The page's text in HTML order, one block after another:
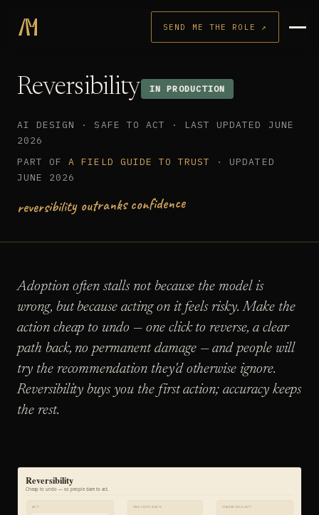
SEND ME THE ROLE ↗
Reversibility IN PRODUCTION
AI DESIGN · SAFE TO ACT · LAST UPDATED JUNE
2026
PART OFA FIELD GUIDE TO TRUST
· UPDATED
JUNE 2026
reversibility outranks confidence
Adoption often stalls not because the model is
wrong, but because acting on it feels risky. Make the
action cheap to undo — one click to reverse, a clear
path back, no permanent damage — and people will
try the recommendation they'd otherwise ignore.
Reversibility buys you the first action; accuracy keeps
the rest.